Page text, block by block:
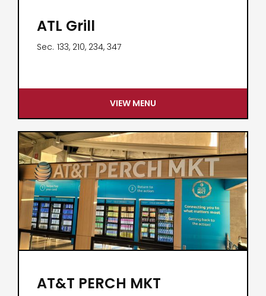
ATL Grill
Sec. 133, 210, 234, 347
VIEW MENU
AT&T PERCH MKT